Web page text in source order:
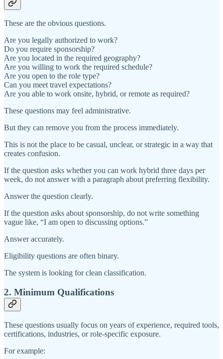
These are the obvious questions.
Are you legally authorized to work?
Do you require sponsorship?
Are you located in the required geography?
Are you willing to work the required schedule?
Are you open to the role type?
Can you meet travel expectations?
Are you able to work onsite, hybrid, or remote as required?
These questions may feel administrative.
But they can remove you from the process immediately.
This is not the place to be casual, unclear, or strategic in a way that
creates confusion.
If the question asks whether you can work hybrid three days per
week, do not answer with a paragraph about preferring flexibility.
Answer the question clearly.
If the question asks about sponsorship, do not write something
vague like, “I am open to discussing options.”
Answer accurately.
Eligibility questions are often binary.
The system is looking for clean classification.
2. Minimum Qualifications
These questions usually focus on years of experience, required tools,
certifications, industries, or role-specific exposure.
For example: